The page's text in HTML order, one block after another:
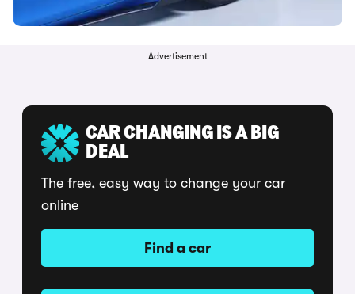
Advertisement
CAR CHANGING IS A BIG
DEAL
The free, easy way to change your car
online
Find a car